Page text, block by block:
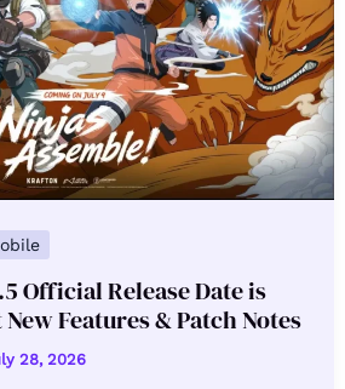
Official Release Date is
Features & Patch Notes
28, 2026